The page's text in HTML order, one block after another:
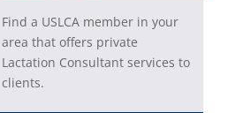
Find a USLCA member in your
area that offers private
Lactation Consultant services to
clients.